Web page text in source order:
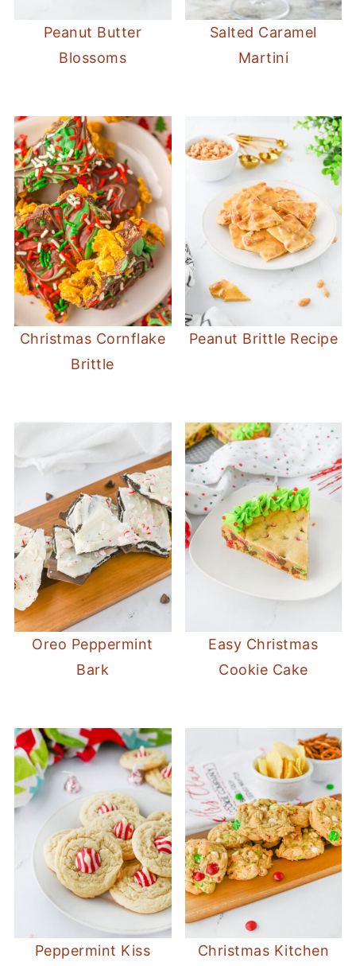
Peanut Butter
Blossoms
Salted Caramel
Martini
Christmas Cornflake
Brittle
Peanut Brittle Recipe
Oreo Peppermint
Bark
Easy Christmas
Cookie Cake
Peppermint Kiss
Christmas Kitchen